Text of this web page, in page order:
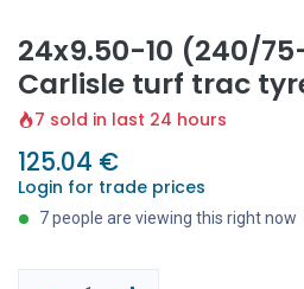
24x9.50-10 (240/
Carlisle turf trac
7 sold in last 24 hours
125.04 €
Login for trade prices
7 people are viewing this right now